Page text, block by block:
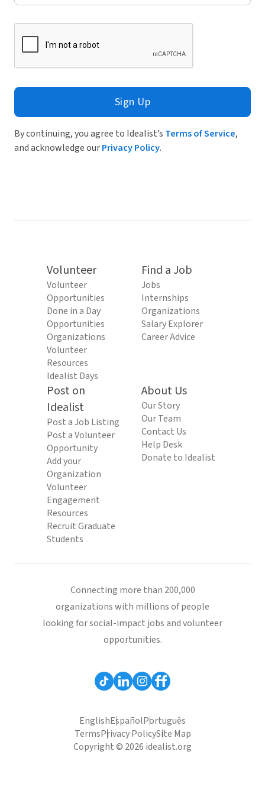
Sign Up
By continuing, you agree to Idealist’s Terms of Service,
and acknowledge ourPrivacy Policy.
Volunteer
Volunteer
Opportunities
Done in a Day
Opportunities
Organizations
Volunteer
Resources
Idealist Days
Find a Job
Jobs
Internships
Organizations
Salary Explorer
Career Advice
Post on
Idealist
Post a Job Listing
Post a Volunteer
Opportunity
Add your
Organization
Volunteer
Engagement
Resources
Recruit Graduate
Students
About Us
Our Story
Our Team
Contact Us
Help Desk
Donate to Idealist
Connecting more than 200,000
organizations with millions of people
looking for social-impact jobs and volunteer
opportunities.
EnglishEspañolPortuguês
TermsPrivacy PolicySite Map
Copyright © 2026 idealist.org